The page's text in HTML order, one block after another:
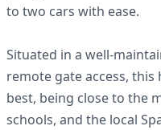
to two cars with ease.
Situated in a well-
remote gate access,
best, being close to the
schools, and the local